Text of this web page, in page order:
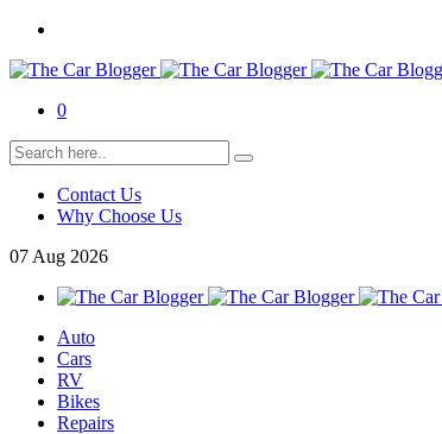
0
Contact Us
Why Choose Us
07 Aug 2026
Auto
Cars
RV
Bikes
Repairs